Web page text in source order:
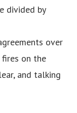
divided by
over
on the
and talking